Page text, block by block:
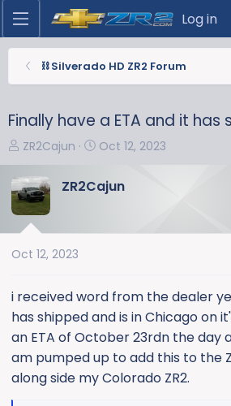
Log in
⛓️ Silverado HD ZR2 Forum
Finally have a ETA and it has
T
r
e
a
d
s
r
t
e
r
ZR2Cajun
S
a
d
Oct 12, 2023
ZR2Cajun
Oct 12, 2023
i received word from the dealer
has shipped and is in Chicago on
an ETA of October 23rdn the day
am pumped up to add this to the
along side my Colorado ZR2.